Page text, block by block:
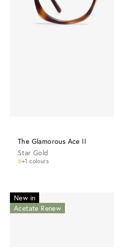
The Glamorous Ace II
Star Gold
+1 colours
New in
Acetate Renew